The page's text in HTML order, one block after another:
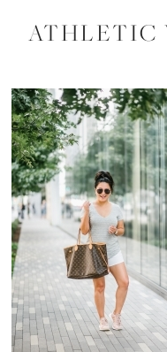
ATHLETIC